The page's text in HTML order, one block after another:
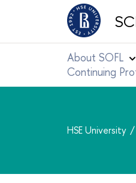
About SOFL
Continuing
HSE University